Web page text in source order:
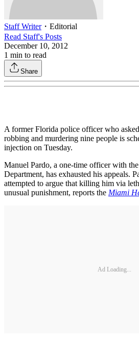
Staff Writer・ Editorial
Read Staff's Posts
December 10, 2012
1 min to read
Share
A former Florida police officer who
robbing and murdering nine people is
injection on Tuesday.
Manuel Pardo, a one-time officer with
Department, has exhausted his appeals.
attempted to argue that killing him via
unusual punishment, reports the Miami
Ad Loading...